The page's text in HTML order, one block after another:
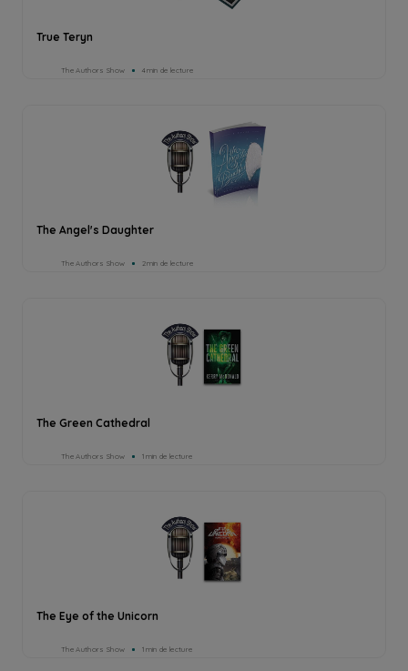
True Teryn
The Authors Show 4min de lecture
The Angel's Daughter
The Authors Show 2min de lecture
The Green Cathedral
The Authors Show 1min de lecture
The Eye of the Unicorn
The Authors Show 1min de lecture